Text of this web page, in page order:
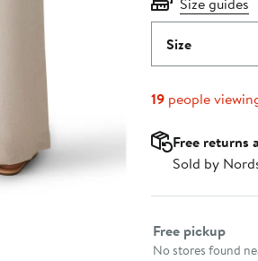
Size
19people
Free returns
Sold by
Select
Free pickup
No stores found